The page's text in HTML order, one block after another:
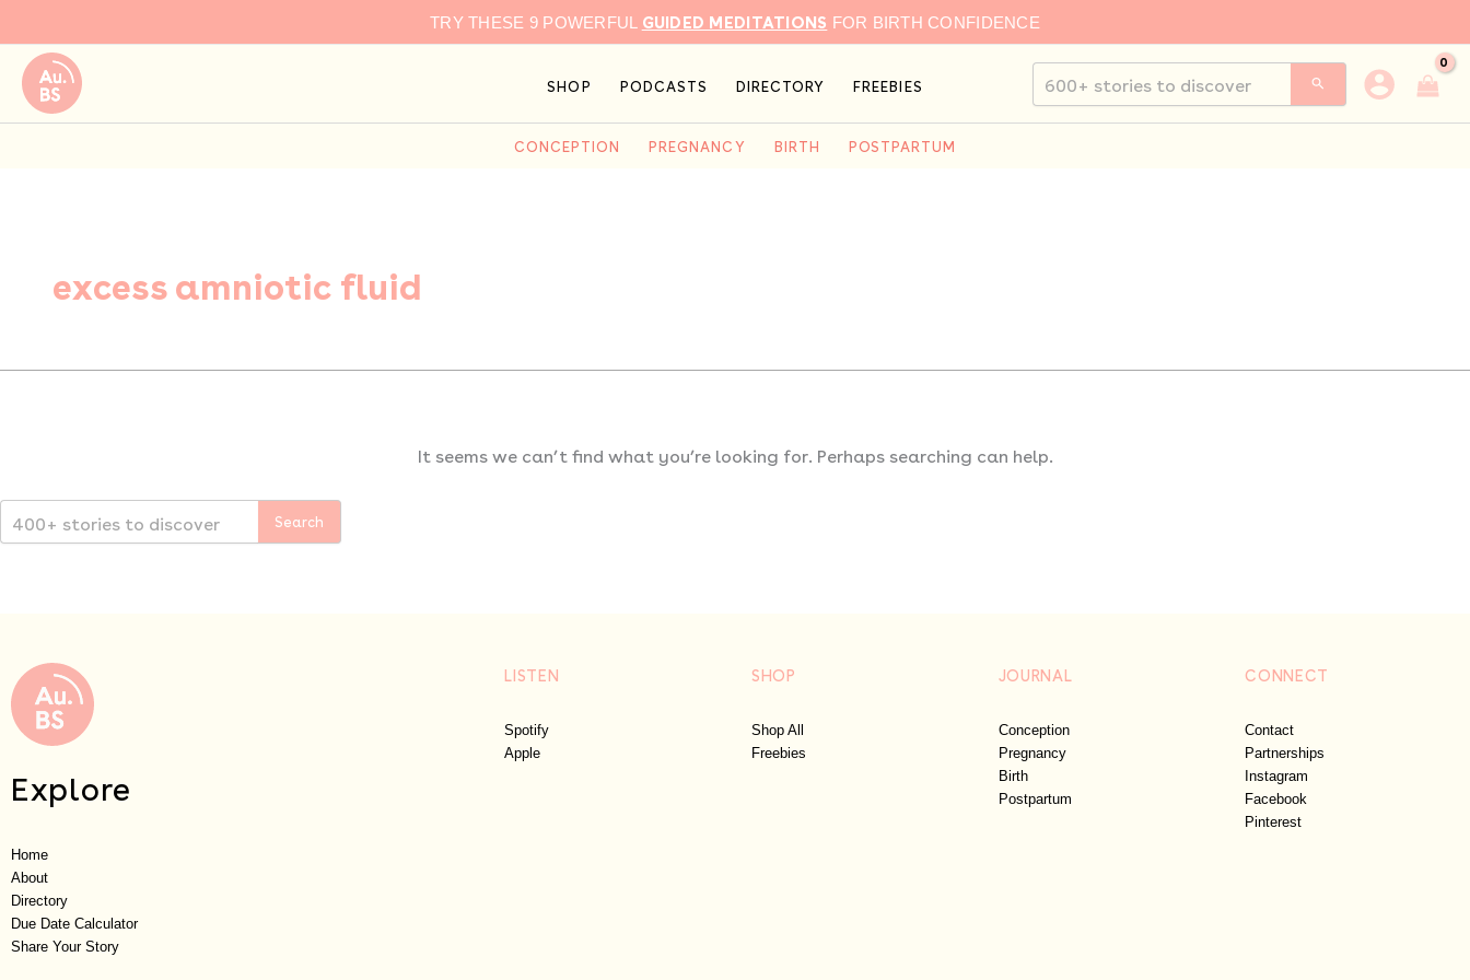
to
content
TRY THESE 9 POWERFUL GUIDED MEDITATIONS FOR BIRTH CONFIDENCE
SHOP PODCASTS DIRECTORY FREEBIES
for:
CONCEPTION PREGNANCY BIRTH POSTPARTUM
excess amniotic fluid
It seems we can’t find what you’re looking for. Perhaps searching can help.
Explore
Home
About
Directory
Due Date Calculator
Share Your Story
LISTEN
Spotify
Apple
SHOP
Shop All
Freebies
JOURNAL
Conception
Pregnancy
Birth
Postpartum
CONNECT
Contact
Partnerships
Instagram
Facebook
Pinterest